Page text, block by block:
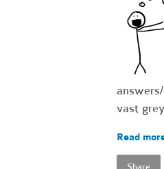
vast
Read
Share